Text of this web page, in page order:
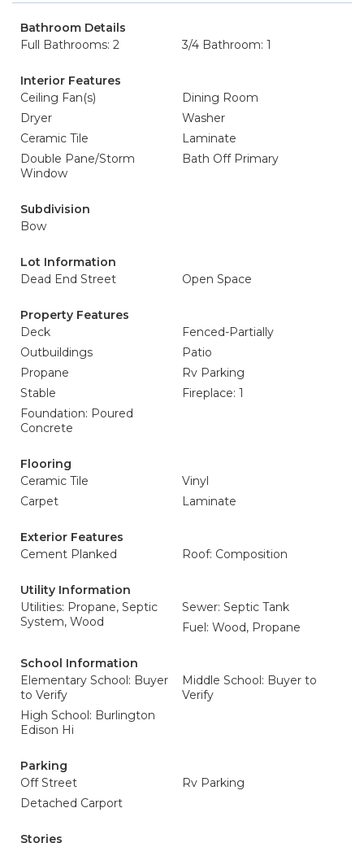
Bathroom Details
Full Bathrooms: 2
3/4 Bathroom: 1
Interior Features
Ceiling Fan(s)
Dining Room
Dryer
Washer
Ceramic Tile
Laminate
Double Pane/Storm
Window
Bath Off Primary
Subdivision
Bow
Lot Information
Dead End Street
Open Space
Property Features
Deck
Fenced-Partially
Outbuildings
Patio
Propane
Rv Parking
Stable
Fireplace: 1
Foundation: Poured
Concrete
Flooring
Ceramic Tile
Vinyl
Carpet
Laminate
Exterior Features
Cement Planked
Roof: Composition
Utility Information
Utilities: Propane, Septic
System, Wood
Sewer: Septic Tank
Fuel: Wood, Propane
School Information
Elementary School: Buyer
to Verify
Middle School: Buyer to
Verify
High School: Burlington
Edison Hi
Parking
Off Street
Rv Parking
Detached Carport
Stories